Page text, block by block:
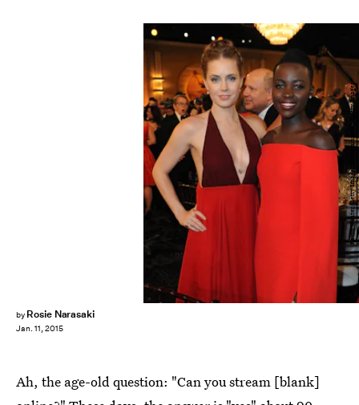
by Rosie Narasaki
Jan. 11, 2015
Kevin Winter/Getty Images Entertainment/Getty Images
Ah, the age-old question: "Can you stream [blank]